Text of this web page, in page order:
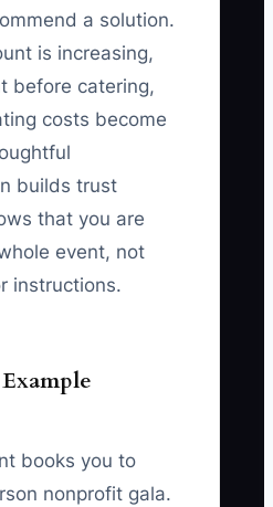
a solution.
is increasing,
before catering,
costs become
builds trust
that you are
event, not
instructions.
books you to
nonprofit gala.